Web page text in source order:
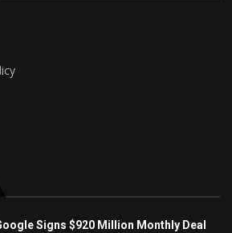
Signs $920 Million Monthly Deal